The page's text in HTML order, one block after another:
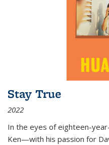
Stay True
2022
In the eyes of eighteen-
Ken—with his passion for